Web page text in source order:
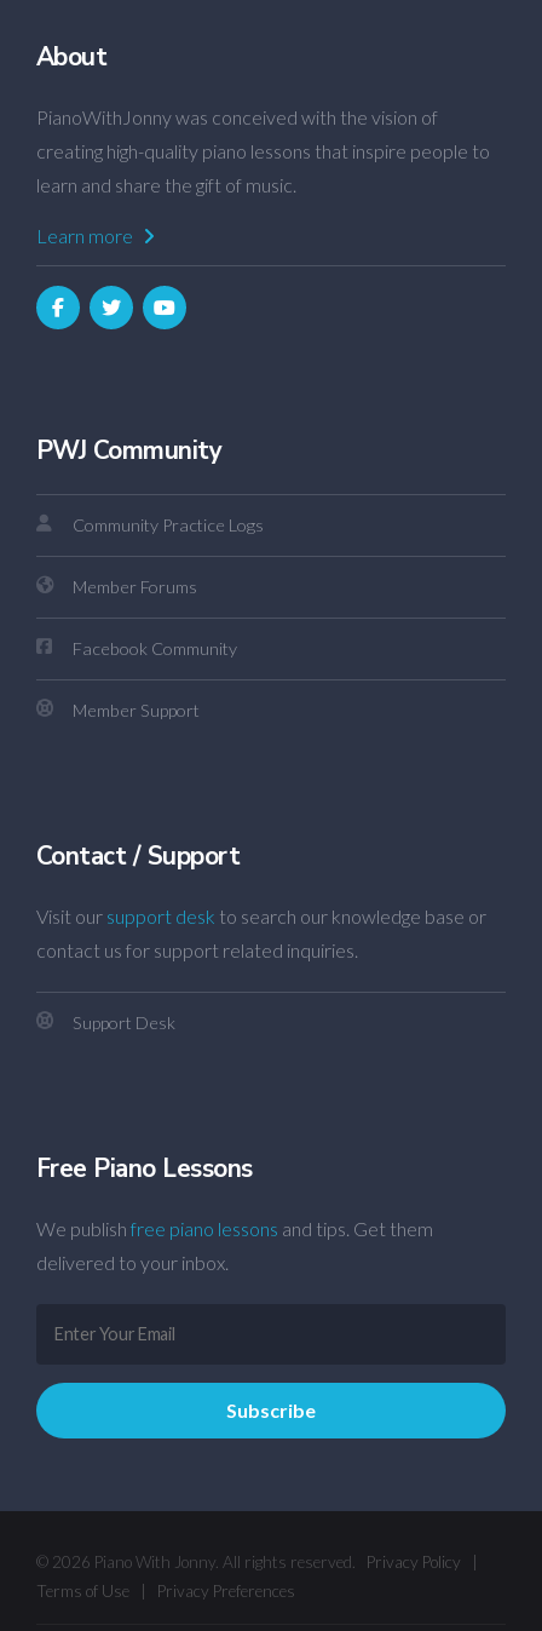
About
PianoWithJonny was conceived with the vision of
creating high-quality piano lessons that inspire people to
learn and share the gift of music.
Learn more
PWJ Community
Community Practice Logs
Member Forums
Facebook Community
Member Support
Contact / Support
Visit our support desk to search our knowledge base or
contact us for support related inquiries.
Support Desk
Free Piano Lessons
We publish free piano lessons and tips. Get them
delivered to your inbox.
© 2026 Piano With Jonny. All rights reserved. Privacy Policy
Terms of Use
Privacy Preferences